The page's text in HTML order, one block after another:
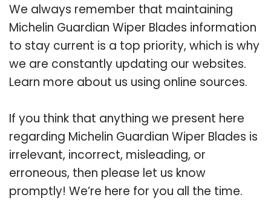
We always remember that maintaining
Michelin Guardian Wiper Blades information
to stay current is a top priority, which is why
we are constantly updating our websites.
Learn more about us using online sources.
If you think that anything we present here
regarding Michelin Guardian Wiper Blades is
irrelevant, incorrect, misleading, or
erroneous, then please let us know
promptly! We’re here for you all the time.